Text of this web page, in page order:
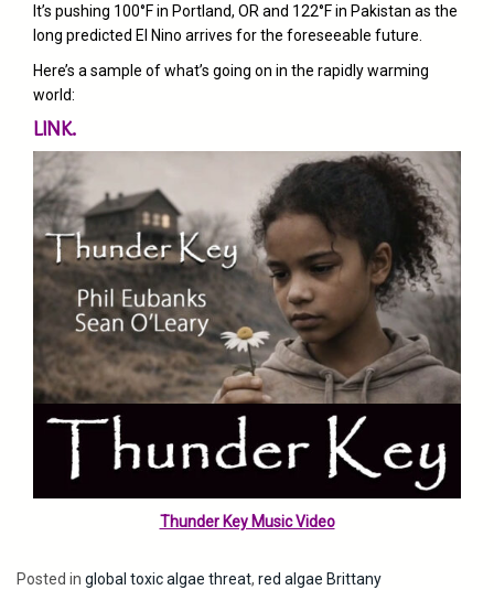
It’s pushing 100°F in Portland, OR and 122°F in Pakistan as the
long predicted El Nino arrives for the foreseeable future.
Here’s a sample of what’s going on in the rapidly warming
world:
LINK.
Thunder Key Music Video
Posted in global toxic algae threat, red algae Brittany